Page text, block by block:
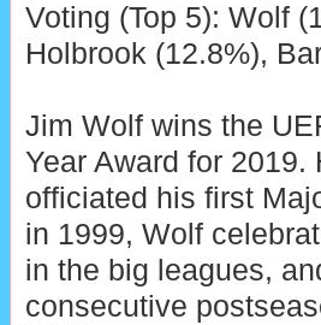
Voting (Top 5): Wolf
Holbrook (12.8%),
Jim Wolf wins the
Year Award for 2019.
officiated his first
in 1999, Wolf
in the big leagues,
consecutive